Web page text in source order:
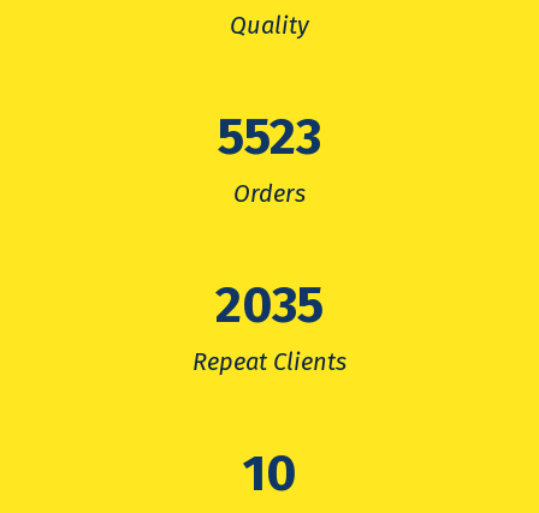
Quality
5523
Orders
2035
Repeat Clients
10